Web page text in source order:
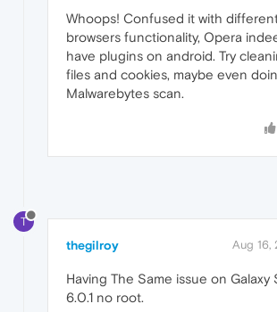
Whoops! Confused it with
browsers functionality, Opera
have plugins on android. Try
files and cookies, maybe even
Malwarebytes scan.
T
thegilroy Aug 16,
Having The Same issue on Galaxy
6.0.1 no root.